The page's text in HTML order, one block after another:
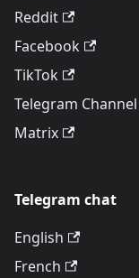
Reddit
Facebook
TikTok
Telegram Channel
Matrix
Telegram chat
English
French